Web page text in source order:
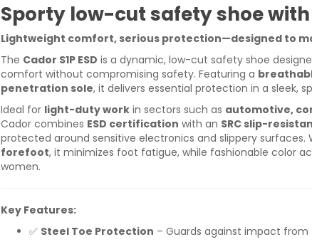
Sporty low-cut safety shoe with
Lightweight comfort, serious protection—designed to
The Cador S1P ESD is a dynamic, low-cut safety shoe
comfort without compromising safety. Featuring a
penetration sole, it delivers essential protection in a sleek,
Ideal for light-duty work in sectors such as automotive,
Cador combines ESD certification with an SRC slip-
protected around sensitive electronics and slippery surfaces.
forefoot, it minimizes foot fatigue, while fashionable color
women.
Key Features:
✅ Steel Toe Protection – Guards against impact from